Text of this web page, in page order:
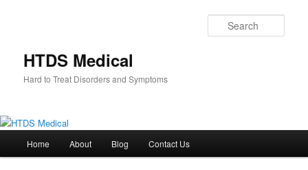
HTDS Medical
Hard to Treat Disorders and Symptoms
Home About Blog Contact Us